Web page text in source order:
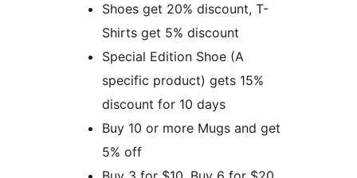
Shoes get 20% discount, T-
Shirts get 5% discount
Special Edition Shoe (A
specific product) gets 15%
discount for 10 days
Buy 10 or more Mugs and get
5% off